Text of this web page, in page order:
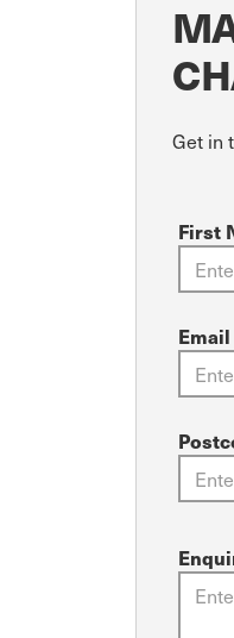
Get in
First